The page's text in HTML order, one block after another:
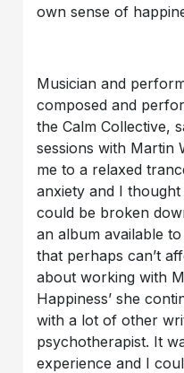
own sense of
Musician and
composed and
the Calm Collective,
sessions with Martin
me to a relaxed
anxiety and I
could be broken
an album available
that perhaps can’t
about working with
Happiness’ she
with a lot of other
psychotherapist. It
experience and I